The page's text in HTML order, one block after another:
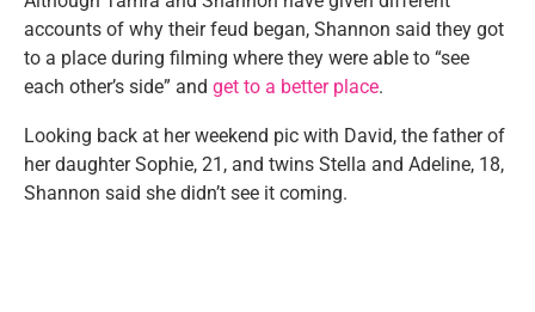
accounts of why their feud began, Shannon said they got
to a place during filming where they were able to “see
each other’s side” and get to a better place.
Looking back at her weekend pic with David, the father of
her daughter Sophie, 21, and twins Stella and Adeline, 18,
Shannon said she didn’t see it coming.